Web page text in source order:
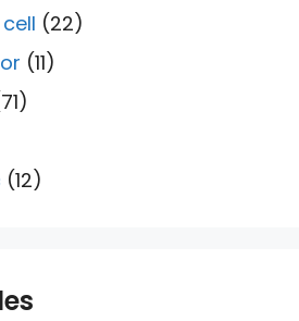
(22)
(11)
(12)